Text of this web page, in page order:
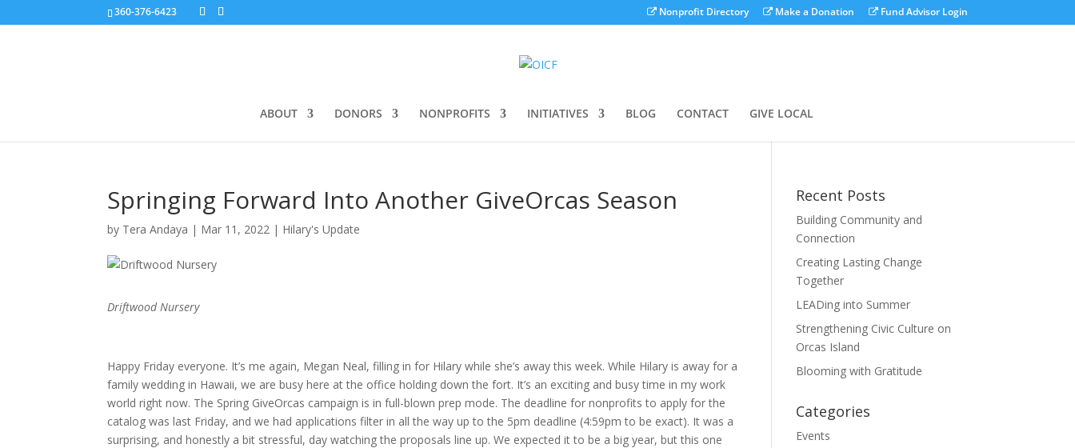
360-376-6423 Nonprofit Directory Make a Donation Fund Advisor Login
ABOUT DONORS NONPROFITS INITIATIVES BLOG CONTACT GIVE LOCAL
Springing Forward Into Another GiveOrcas Season
by Tera Andaya | Mar 11, 2022 | Hilary's Update
Driftwood Nursery
Happy Friday everyone. It’s me again, Megan Neal, filling in for Hilary while she’s away this week. While Hilary is away for a
family wedding in Hawaii, we are busy here at the office holding down the fort. It’s an exciting and busy time in my work
world right now. The Spring GiveOrcas campaign is in full-blown prep mode. The deadline for nonprofits to apply for the
catalog was last Friday, and we had applications filter in all the way up to the 5pm deadline (4:59pm to be exact). It was a
surprising, and honestly a bit stressful, day watching the proposals line up. We expected it to be a big year, but this one
Recent Posts
Building Community and
Connection
Creating Lasting Change
Together
LEADing into Summer
Strengthening Civic Culture on
Orcas Island
Blooming with Gratitude
Categories
Events